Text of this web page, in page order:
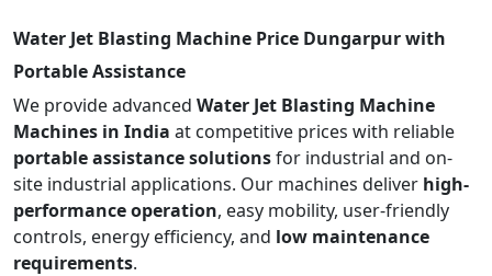
Water Jet Blasting Machine Price Dungarpur with
Portable Assistance
We provide advanced Water Jet Blasting Machine
Machines in India at competitive prices with reliable
portable assistance solutionsfor industrial and on-
site industrial applications. Our machines deliver high-
performance operation, easy mobility, user-friendly
controls, energy efficiency, and low maintenance
requirements.